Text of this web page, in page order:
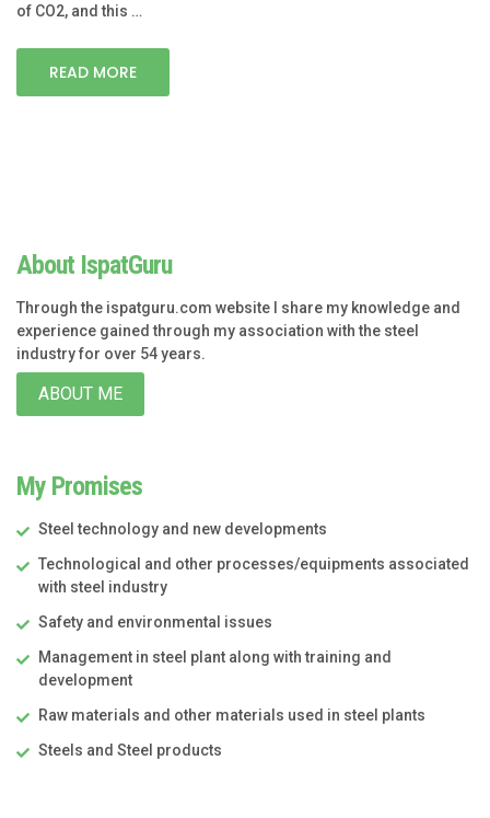
of CO2, and this …
READ MORE
About IspatGuru
Through the ispatguru.com website I share my knowledge and
experience gained through my association with the steel
industry for over 54 years.
ABOUT ME
My Promises
Steel technology and new developments
Technological and other processes/equipments associated
with steel industry
Safety and environmental issues
Management in steel plant along with training and
development
Raw materials and other materials used in steel plants
Steels and Steel products